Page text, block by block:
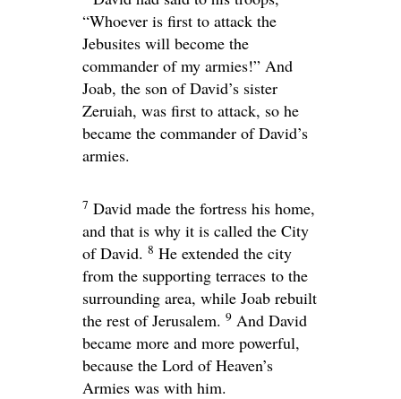
“Whoever is first to attack the
Jebusites will become the
commander of my armies!” And
Joab, the son of David’s sister
Zeruiah, was first to attack, so he
became the commander of David’s
armies.
7 David made the fortress his home,
and that is why it is called the City
of David. 8 He extended the city
from the supporting terraces to the
surrounding area, while Joab rebuilt
the rest of Jerusalem. 9 And David
became more and more powerful,
because the Lord of Heaven’s
Armies was with him.